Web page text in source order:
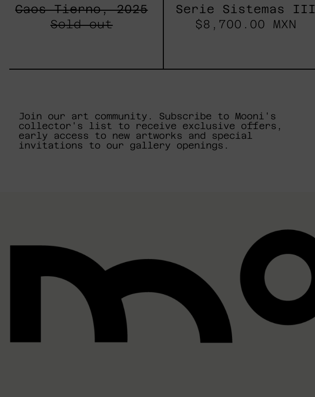
Caos Tierno, 2025
Sold out
Serie Sistemas III
$8,700.00 MXN
Join our art community. Subscribe to Mooni's
collector's list to receive exclusive offers,
early access to new artworks and special
invitations to our gallery openings.